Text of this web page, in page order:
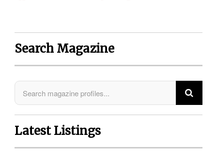
Search Magazine
Latest Listings